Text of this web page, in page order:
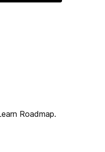
Roadmap.